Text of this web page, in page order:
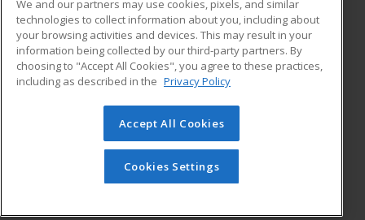
ed2go partners with this academic institution to provide
best-in-class non-credit online continuing education courses
that empower today’s workforce with relevant and
transferable skills needed for career growth in high-demand
© 2026 ed2go, a division of Cengage Learning. All rights
reserved. The material on this site cannot be reproduced or
redistributed unless you have obtained prior written
permission from Cengage Learning.Privacy Policy
We and our partners may use cookies, pixels, and similar
technologies to collect information about you, including about
your browsing activities and devices. This may result in your
information being collected by our third-party partners. By
choosing to "Accept All Cookies", you agree to these practices,
including as described in the Privacy Policy
Accept All Cookies
Cookies Settings